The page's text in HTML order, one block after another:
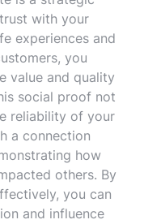
with your
experiences and
you
value and quality
social proof not
reliability of your
a connection
how
others. By
you can
and influence